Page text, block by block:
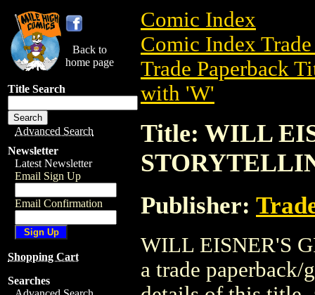
Back to
home page
Title Search
Advanced Search
Newsletter
Latest Newsletter
Email Sign Up
Email Confirmation
Shopping Cart
Searches
Comic Index
Comic Index
Trade Paperback
with 'W'
Title: WILL
Publisher:
WILL EISNER'S
a trade